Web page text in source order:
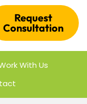
Request
Consultation
With Us